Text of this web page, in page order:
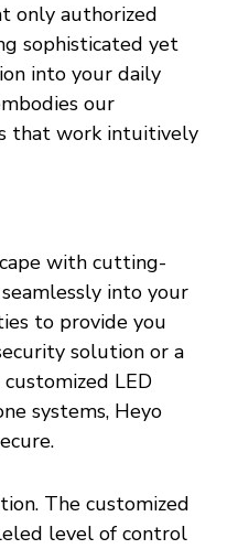
only authorized
sophisticated yet
into your daily
our
that work intuitively
with cutting-
into your
to provide you
solution or a
LED
systems, Heyo
The customized
level of control